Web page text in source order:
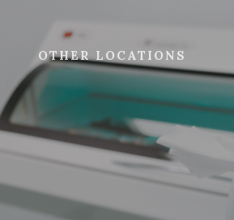
OTHER LOCATIONS